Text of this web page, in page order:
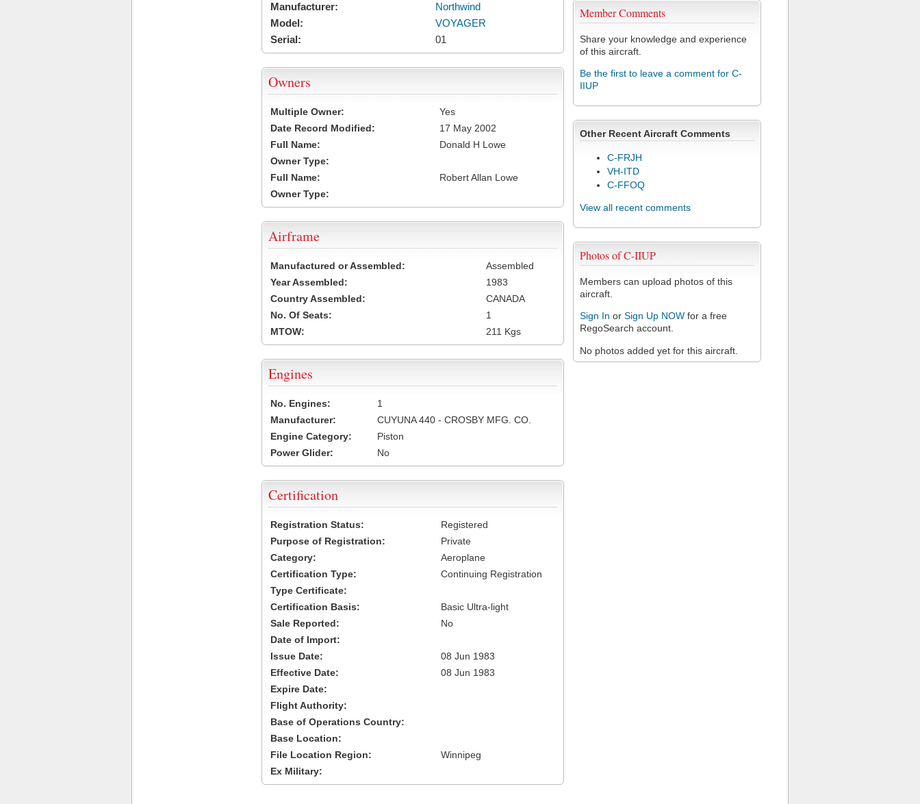
Member Comments
Share your knowledge and experience
of this aircraft.
Be the first to leave a comment for C-
IIUP
Other Recent Aircraft Comments
C-FRJH
VH-ITD
C-FFOQ
View all recent comments
Photos of C-IIUP
Members can upload photos of this
aircraft.
Sign In or Sign Up NOW for a free
RegoSearch account.
No photos added yet for this aircraft.
Manufacturer:
Northwind
Model:
VOYAGER
Serial:
01
Owners
Multiple Owner:
Yes
Date Record Modified:
17 May 2002
Full Name:
Donald H Lowe
Owner Type:
Full Name:
Robert Allan Lowe
Owner Type:
Airframe
Manufactured or Assembled:
Assembled
Year Assembled:
1983
Country Assembled:
CANADA
No. Of Seats:
1
MTOW:
211 Kgs
Engines
No. Engines:
1
Manufacturer:
CUYUNA 440 - CROSBY MFG. CO.
Engine Category:
Piston
Power Glider:
No
Certification
Registration Status:
Registered
Purpose of Registration:
Private
Category:
Aeroplane
Certification Type:
Continuing Registration
Type Certificate:
Certification Basis:
Basic Ultra-light
Sale Reported:
No
Date of Import:
Issue Date:
08 Jun 1983
Effective Date:
08 Jun 1983
Expire Date:
Flight Authority:
Base of Operations Country:
Base Location:
File Location Region:
Winnipeg
Ex Military: